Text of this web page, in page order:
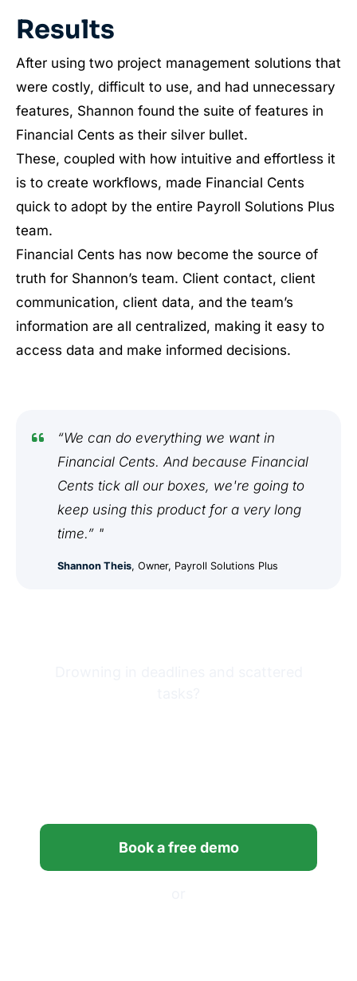
Results
After using two project management solutions that
were costly, difficult to use, and had unnecessary
features, Shannon found the suite of features in
Financial Cents as their silver bullet.
These, coupled with how intuitive and effortless it
is to create workflows, made Financial Cents
quick to adopt by the entire Payroll Solutions Plus
team.
Financial Cents has now become the source of
truth for Shannon’s team. Client contact, client
communication, client data, and the team’s
information are all centralized, making it easy to
access data and make informed decisions.
“We can do everything we want in
Financial Cents. And because Financial
Cents tick all our boxes, we're going to
keep using this product for a very long
time.” "
Shannon Theis, Owner, Payroll Solutions Plus
Book a free demo